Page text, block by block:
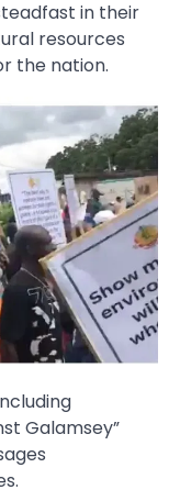
in their
resources
the nation.
Galamsey”